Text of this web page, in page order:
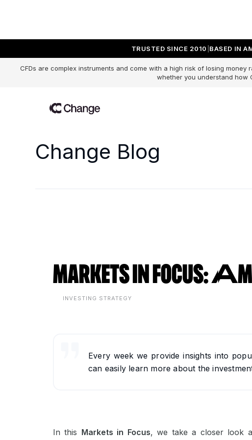
TRUSTED SINCE 2010 BASED IN
CFDs are complex instruments and come with a high risk of losing
whether you understand how
Change Blog
Markets in Focus:
INVESTING STRATEGY
Every week we provide insights into
can easily learn more about the
In this Markets in Focus, we take a closer look